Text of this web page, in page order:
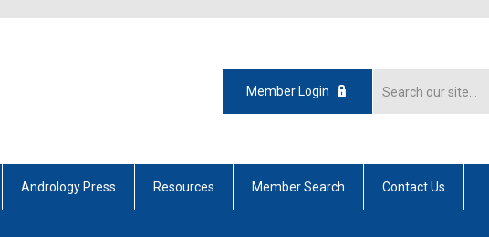
Member Login
Andrology Press Resources Member Search Contact Us